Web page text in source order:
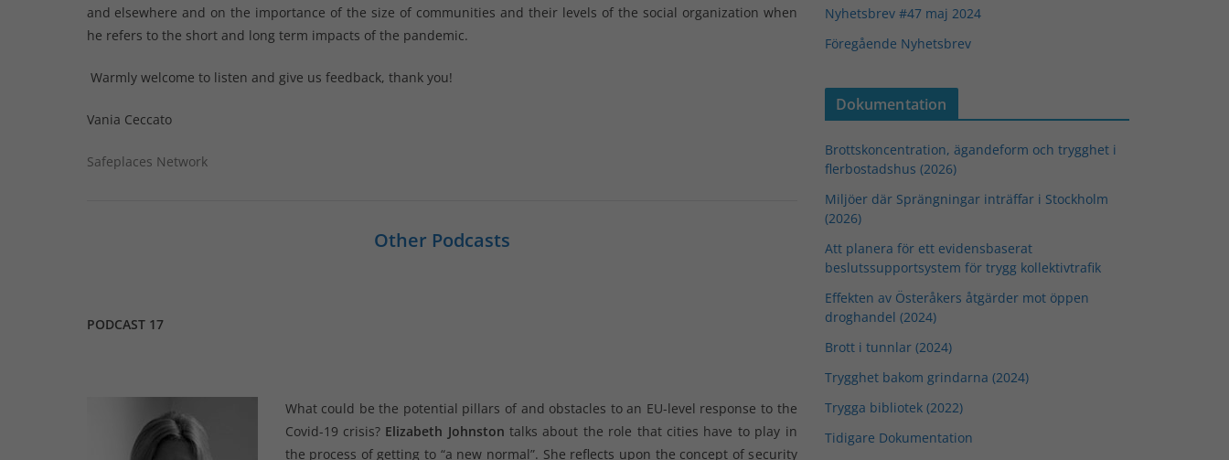
and elsewhere and on the importance of the size of communities and their levels of the social organization when
he refers to the short and long term impacts of the pandemic.
Warmly welcome to listen and give us feedback, thank you!
Vania Ceccato
Safeplaces Network
Other Podcasts
PODCAST 17
What could be the potential pillars of and obstacles to an EU-level response to the
Covid-19 crisis? Elizabeth Johnston talks about the role that cities have to play in
the process of getting to “a new normal”. She reflects upon the concept of security
Nyhetsbrev #47 maj 2024
Föregående Nyhetsbrev
Dokumentation
Brottskoncentration, ägandeform och trygghet i
flerbostadshus (2026)
Miljöer där Sprängningar inträffar i Stockholm
(2026)
Att planera för ett evidensbaserat
beslutssupportsystem för trygg kollektivtrafik
Effekten av Österåkers åtgärder mot öppen
droghandel (2024)
Brott i tunnlar (2024)
Trygghet bakom grindarna (2024)
Trygga bibliotek (2022)
Tidigare Dokumentation